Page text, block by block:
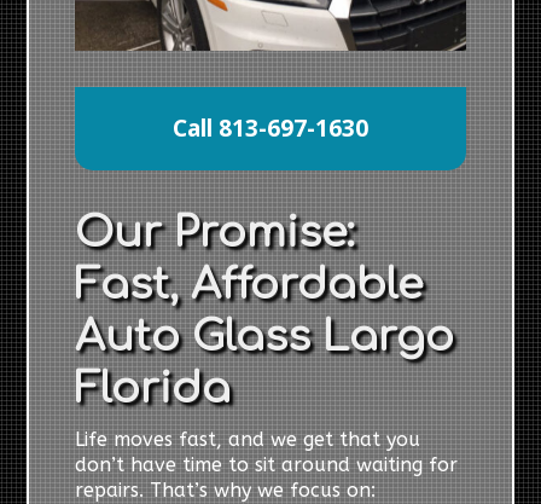
Call 813-697-1630
Our Promise:
Fast, Affordable
Auto Glass Largo
Florida
Life moves fast, and we get that you
don’t have time to sit around waiting for
repairs. That’s why we focus on: